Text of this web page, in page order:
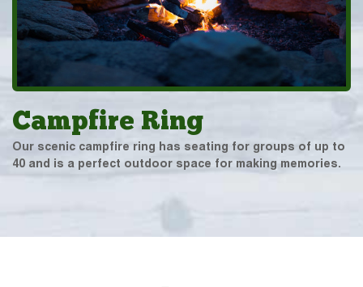
Campfire Ring
Our scenic campfire ring has seating for groups of up to
40 and is a perfect outdoor space for making memories.